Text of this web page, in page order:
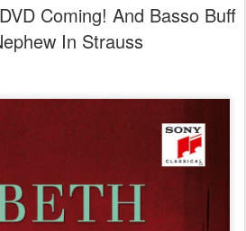
Coming! And Basso Buff
In Strauss